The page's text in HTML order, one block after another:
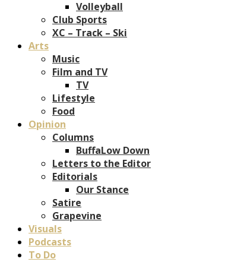
Volleyball
Club Sports
XC – Track – Ski
Arts
Music
Film and TV
TV
Lifestyle
Food
Opinion
Columns
BuffaLow Down
Letters to the Editor
Editorials
Our Stance
Satire
Grapevine
Visuals
Podcasts
To Do